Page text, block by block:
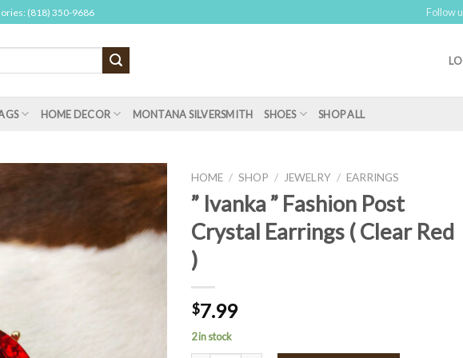
(818) 350-9686 Follow
HOME DECOR MONTANA SILVERSMITH SHOES SHOP ALL
HOME / SHOP / JEWELRY / EARRINGS
” Ivanka ” Fashion Post
Crystal Earrings ( Clear Red
)
$7.99
2 in stock